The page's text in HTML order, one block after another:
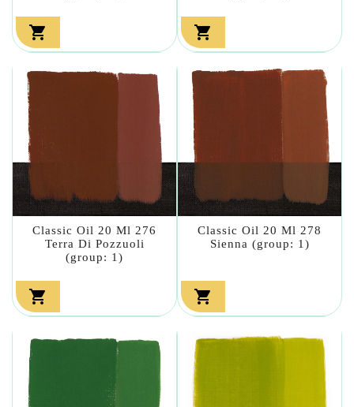
 
Classic Oil 20 Ml 276
Terra Di Pozzuoli
(group: 1)

Classic Oil 20 Ml 278
Sienna (group: 1)
